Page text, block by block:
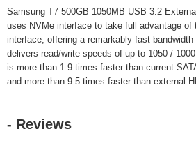
Samsung T7 500GB 1050MB USB 3.2
uses NVMe interface to take full advantage of
interface, offering a remarkably fast
delivers read/write speeds of up to 1050 /
is more than 1.9 times faster than current
and more than 9.5 times faster than external
- Reviews